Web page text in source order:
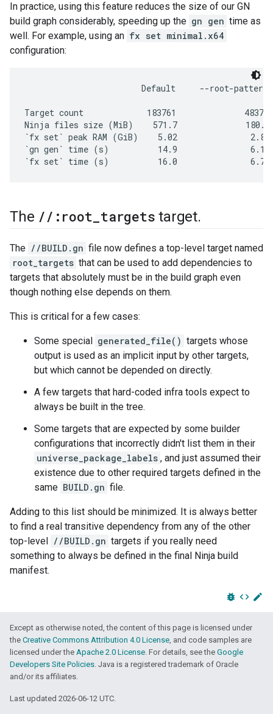
In practice, using this feature reduces the size of our GN
build graph considerably, speeding up the gn gen time as
well. For example, using an fx set minimal.x64
configuration:
Default     --root-
Target count             183761
Ninja files size (MiB)    571.7
`fx set` peak RAM (GiB)    5.02
`gn gen` time (s)          14.9
The // :root targets target.
The //BUILD.gn file now defines a top-level target named
root_targets that can be used to add dependencies to
targets that absolutely must be in the build graph even
though nothing else depends on them.
This is critical for a few cases:
Some special generated_file() targets whose
output is used as an implicit input by other targets,
but which cannot be depended on directly.
A few targets that hard-coded infra tools expect to
always be built in the tree.
Some targets that are expected by some builder
configurations that incorrectly didn't list them in their
universe_package_labels , and just assumed their
existence due to other required targets defined in the
same BUILD.gn file.
Adding to this list should be minimized. It is always better
to find a real transitive dependency from any of the other
top-level //BUILD.gn targets if you really need
something to always be defined in the final Ninja build
manifest.
bug_report code edit
Except as otherwise noted, the content of this page is licensed under
the Creative Commons Attribution 4.0 License, and code samples are
licensed under the Apache 2.0 License. For details, see the Google
Developers Site Policies. Java is a registered trademark of Oracle
and/or its affiliates.
Last updated 2026-06-12 UTC.